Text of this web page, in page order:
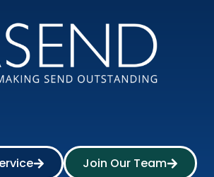
Join Our Team